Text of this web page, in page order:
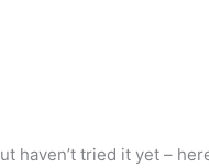
haven’t tried it yet –